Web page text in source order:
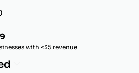
with <$5 revenue